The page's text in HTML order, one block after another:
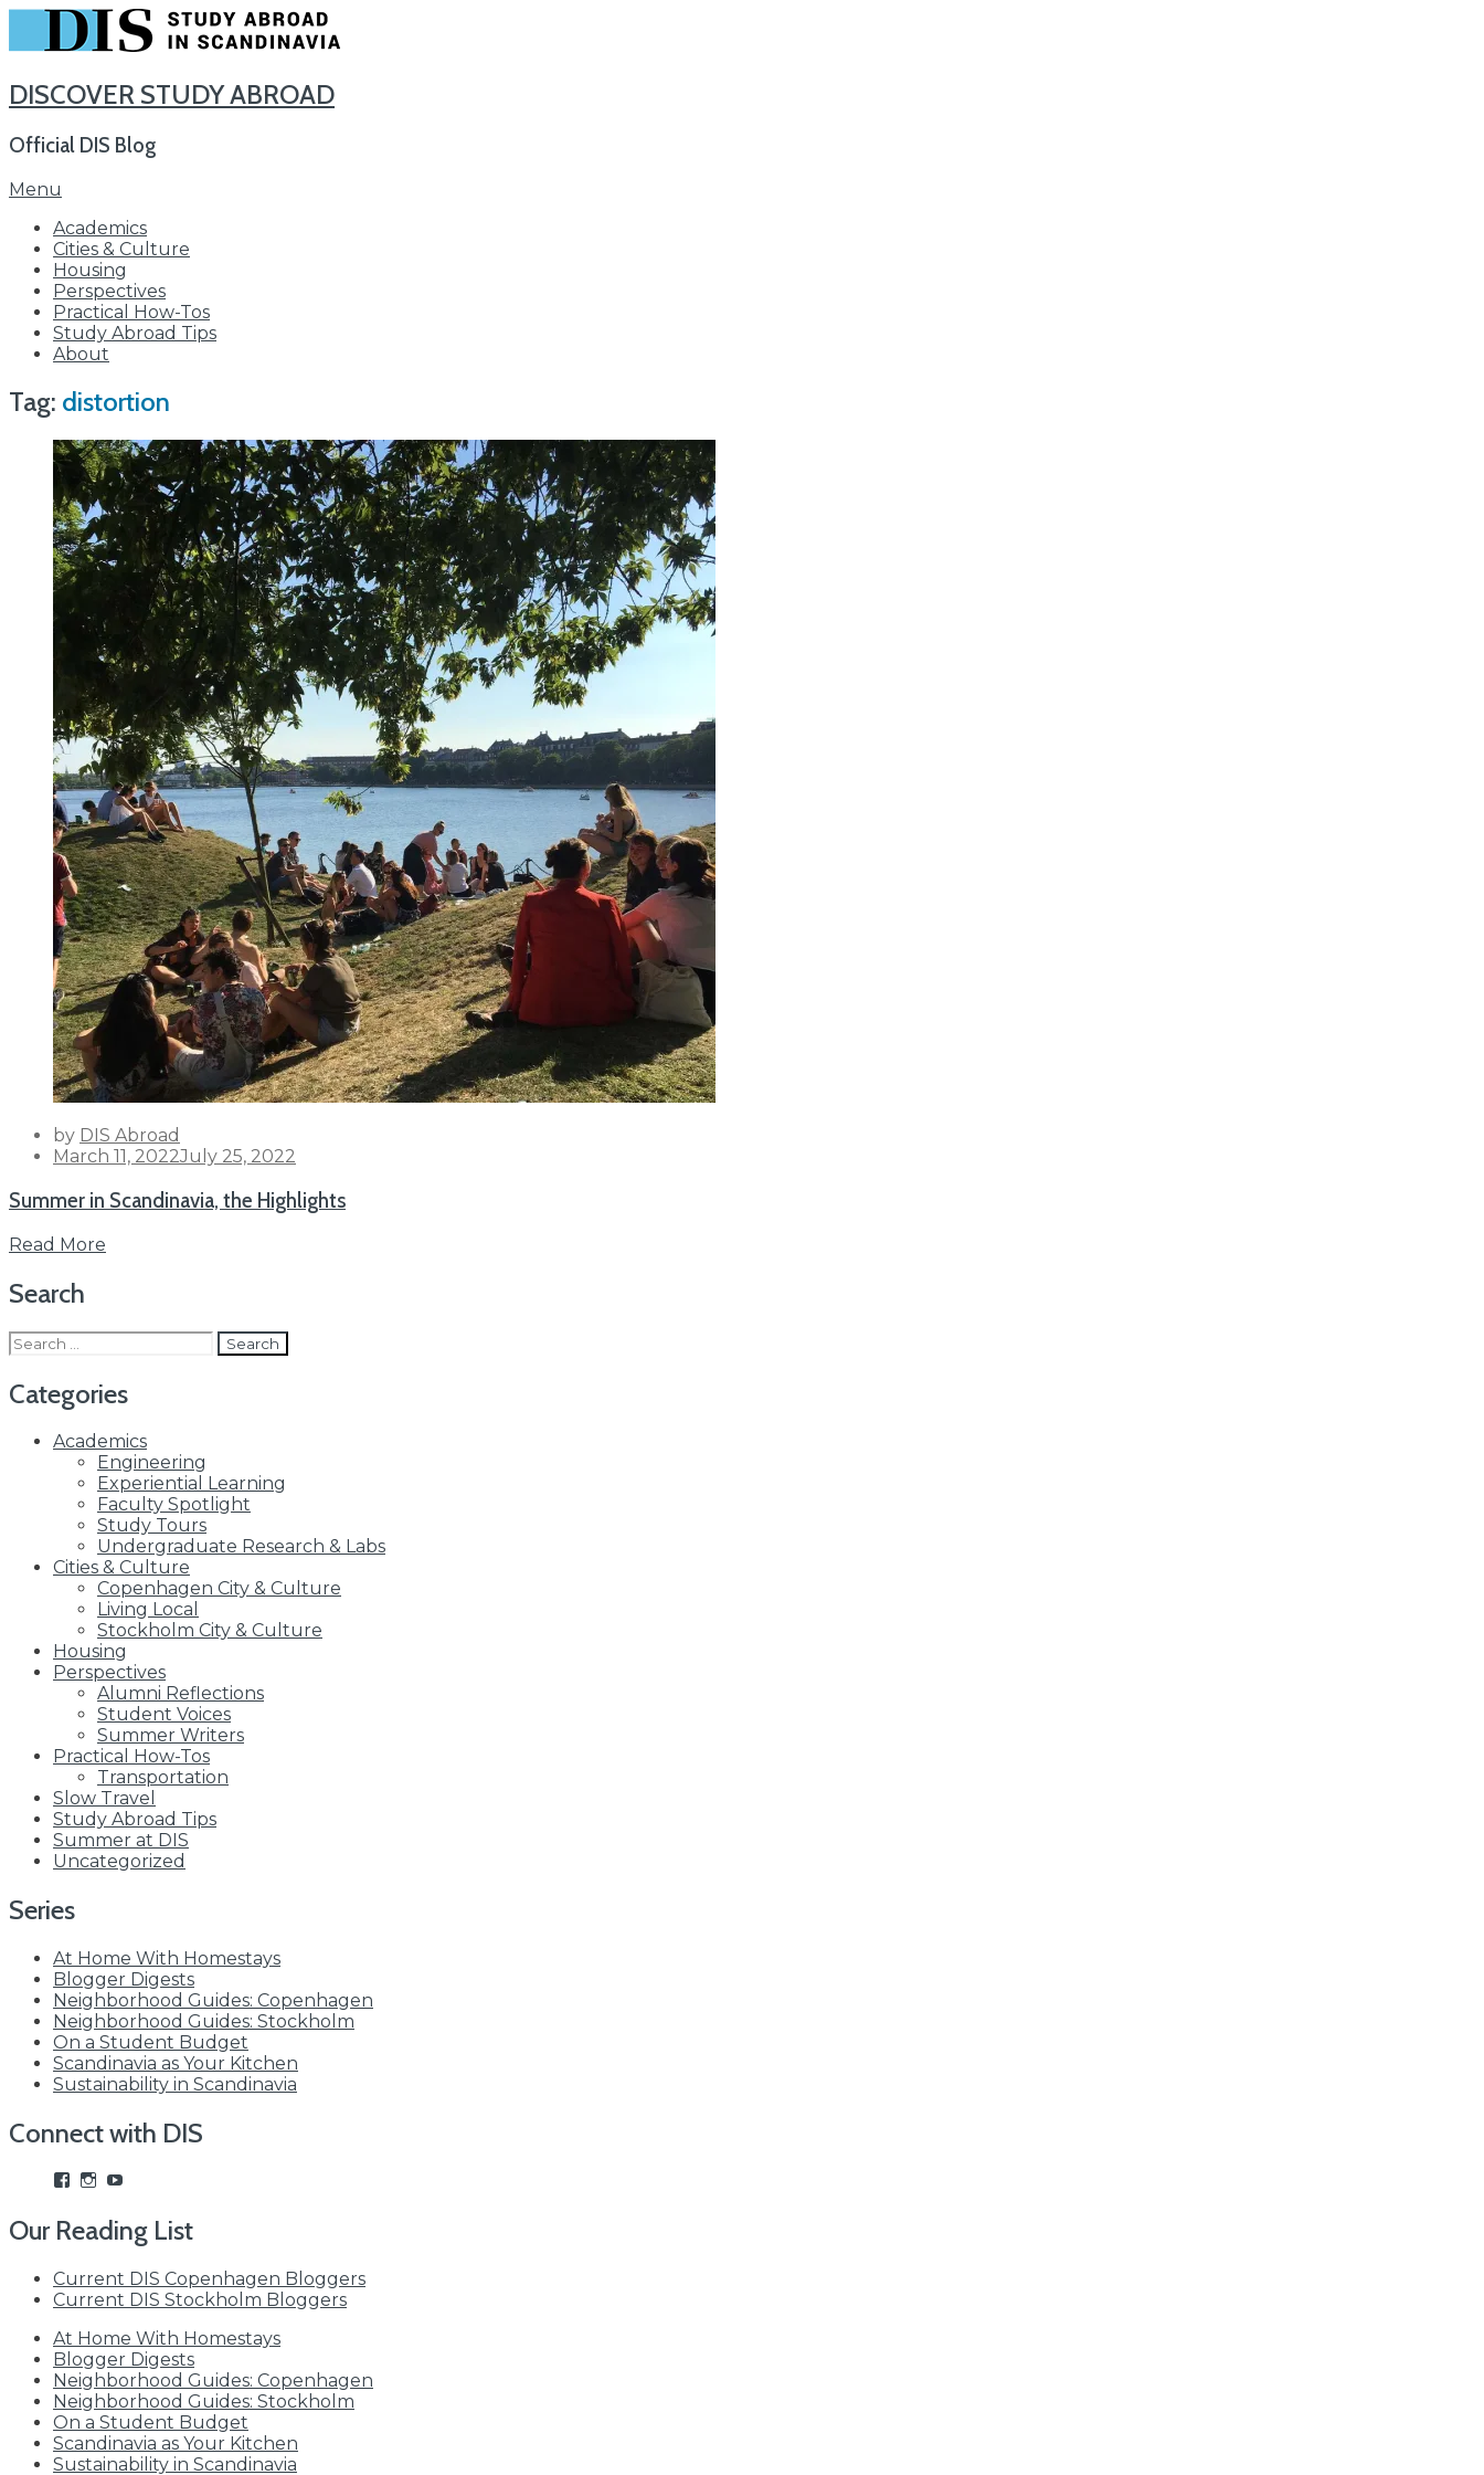
DISCOVER STUDY ABROAD
Official DIS Blog
Skip
content
Menu
Academics
Cities & Culture
Housing
Perspectives
Practical How-Tos
Study Abroad Tips
About
Tag: distortion
by DIS Abroad
Posted
March 11, 2022July 25, 2022
Summer in Scandinavia, the Highlights
Read More
Search
Search
for:
Categories
Academics
Engineering
Experiential Learning
Faculty Spotlight
Study Tours
Undergraduate Research & Labs
Cities & Culture
Copenhagen City & Culture
Living Local
Stockholm City & Culture
Housing
Perspectives
Alumni Reflections
Student Voices
Summer Writers
Practical How-Tos
Transportation
Slow Travel
Study Abroad Tips
Summer at DIS
Uncategorized
Series
At Home With Homestays
Blogger Digests
Neighborhood Guides: Copenhagen
Neighborhood Guides: Stockholm
On a Student Budget
Scandinavia as Your Kitchen
Sustainability in Scandinavia
Connect with DIS
View
on
Facebook
View
on
Instagram
on
YouTube
Our Reading List
Current DIS Copenhagen Bloggers
Current DIS Stockholm Bloggers
At Home With Homestays
Blogger Digests
Neighborhood Guides: Copenhagen
Neighborhood Guides: Stockholm
On a Student Budget
Scandinavia as Your Kitchen
Sustainability in Scandinavia